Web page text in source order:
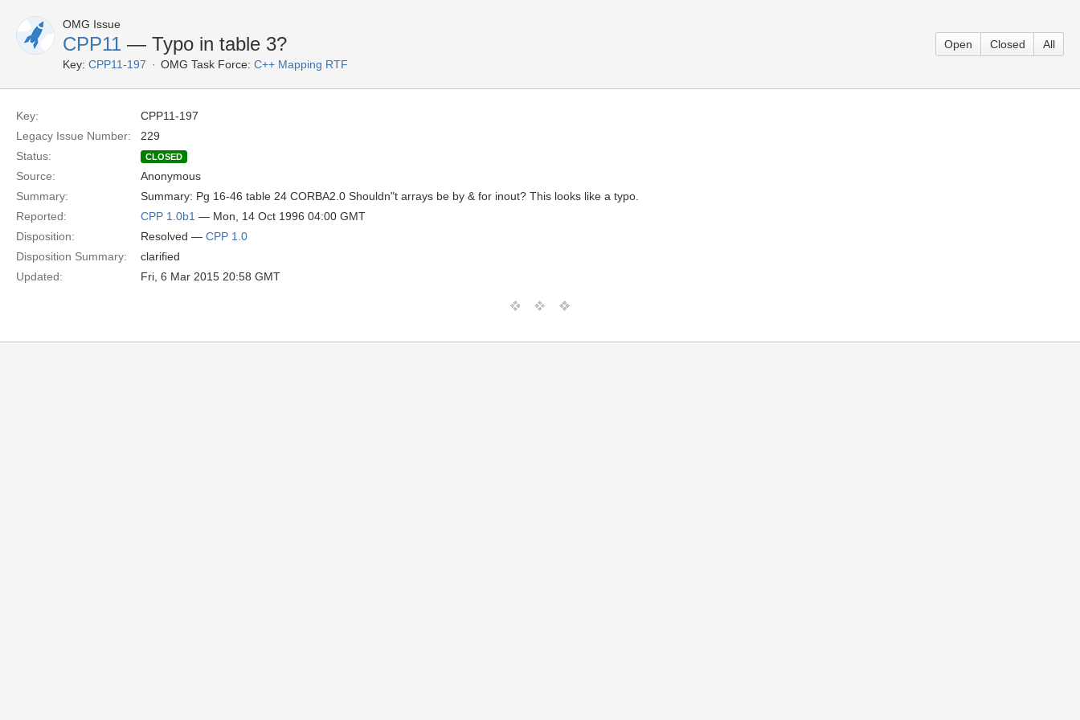
OMG Issue
CPP11 — Typo in table 3?
Key: CPP11-197 OMG Task Force: C++ Mapping RTF
Open Closed All
Key:
CPP11-197
Legacy Issue Number:
229
Status:
CLOSED
Source:
Anonymous
Summary:
Summary: Pg 16-46 table 24 CORBA2.0 Shouldn"t arrays be by & for inout? This looks like a typo.
Reported:
CPP 1.0b1 — Mon, 14 Oct 1996 04:00 GMT
Disposition:
Resolved — CPP 1.0
Disposition Summary:
clarified
Updated:
Fri, 6 Mar 2015 20:58 GMT